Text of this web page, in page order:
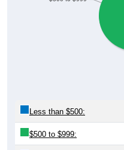
Less than $500:
$500 to $999: